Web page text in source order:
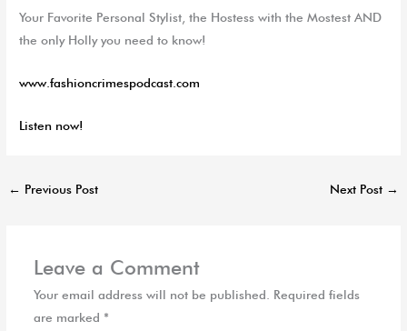
Your Favorite Personal Stylist, the Hostess with the Mostest AND
the only Holly you need to know!
www.fashioncrimespodcast.com
Listen now!
← Previous Post Next Post →
Leave a Comment
Your email address will not be published.
Required fields
are marked *